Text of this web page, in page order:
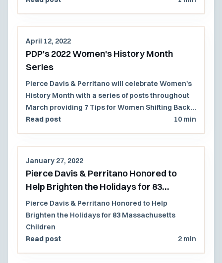
department.
April 12, 2022
PDP's 2022 Women's History Month
Series
Pierce Davis & Perritano will celebrate Women's
History Month with a series of posts throughout
March providing 7 Tips for Women Shifting Back
to an In-Office Work Environment.
Read post 10 min
January 27, 2022
Pierce Davis & Perritano Honored to
Help Brighten the Holidays for 83
Massachusetts Children
Pierce Davis & Perritano Honored to Help
Brighten the Holidays for 83 Massachusetts
Children
Read post
2 min